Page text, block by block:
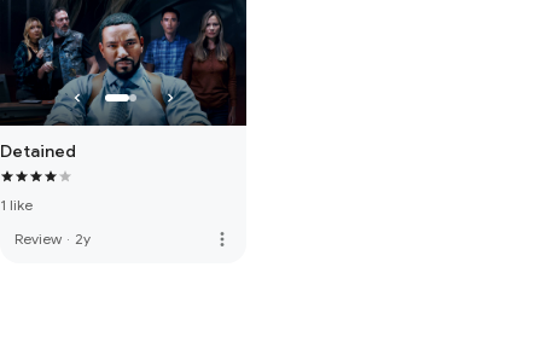
Detained
1 like
Review · 2y more_vert